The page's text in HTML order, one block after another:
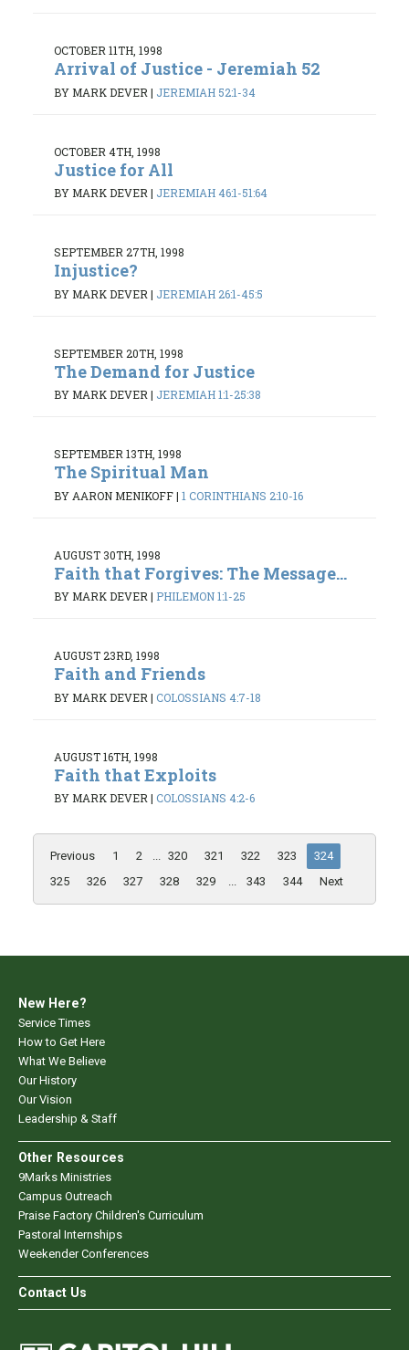
OCTOBER 11TH, 1998
Arrival of Justice - Jeremiah 52
BY MARK DEVER | JEREMIAH 52:1-34
OCTOBER 4TH, 1998
Justice for All
BY MARK DEVER | JEREMIAH 46:1-51:64
SEPTEMBER 27TH, 1998
Injustice?
BY MARK DEVER | JEREMIAH 26:1-45:5
SEPTEMBER 20TH, 1998
The Demand for Justice
BY MARK DEVER | JEREMIAH 1:1-25:38
SEPTEMBER 13TH, 1998
The Spiritual Man
BY AARON MENIKOFF| 1 CORINTHIANS 2:10-16
AUGUST 30TH, 1998
Faith that Forgives: The Message...
BY MARK DEVER| PHILEMON 1:1-25
AUGUST 23RD, 1998
Faith and Friends
BY MARK DEVER | COLOSSIANS 4:7-18
AUGUST 16TH, 1998
Faith that Exploits
BY MARK DEVER| COLOSSIANS 4:2-6
Previous 1 2 ... 320 321 322 323
324
325
326 327 328 329 ... 343 344 Next
New Here?
Service Times
How to Get Here
What We Believe
Our History
Our Vision
Leadership & Staff
Other Resources
9Marks Ministries
Campus Outreach
Praise Factory Children's Curriculum
Pastoral Internships
Weekender Conferences
Contact Us